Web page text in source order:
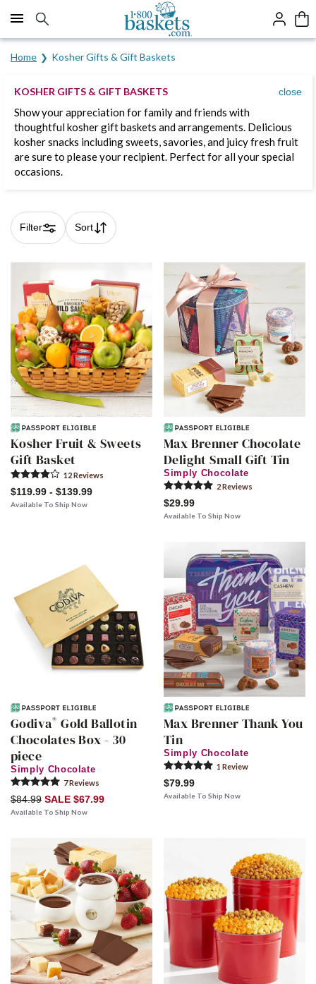
Click here to skip to main page content.
Home Kosher Gifts & Gift Baskets
KOSHER GIFTS & GIFT BASKETS close
Show your appreciation for family and friends with
thoughtful kosher gift baskets and arrangements. Delicious
kosher snacks including sweets, savories, and juicy fresh fruit
are sure to please your recipient. Perfect for all your special
occasions.
Filter Sort
Skip collection filters and go to products
Kosher Fruit & Sweets
Gift Basket
12Reviews
$119.99 - $139.99
Available To Ship Now
Max Brenner Chocolate
Delight Small Gift Tin
Simply Chocolate
2Reviews
$29.99
Available To Ship Now
Godiva® Gold Ballotin
Chocolates Box - 30
piece
Simply Chocolate
7Reviews
$84.99 SALE $67.99
Available To Ship Now
Max Brenner Thank You
Tin
Simply Chocolate
1 Review
$79.99
Available To Ship Now